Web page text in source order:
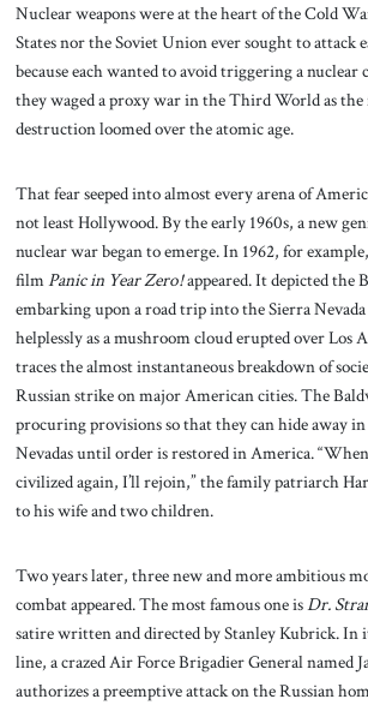
Nuclear weapons were at the heart of the Cold
States nor the Soviet Union ever sought to attack
because each wanted to avoid triggering a nuclear
they waged a proxy war in the Third World as the
destruction loomed over the atomic age.
That fear seeped into almost every arena of
not least Hollywood. By the early 1960s, a new
nuclear war began to emerge. In 1962, for
filmPanic in Year Zero!appeared. It depicted the
embarking upon a road trip into the Sierra
helplessly as a mushroom cloud erupted over Los
traces the almost instantaneous breakdown of
Russian strike on major American cities. The
procuring provisions so that they can hide away in
Nevadas until order is restored in America.
civilized again, I’ll rejoin,” the family patriarch
to his wife and two children.
Two years later, three new and more ambitious
combat appeared. The most famous one isDr.
satire written and directed by Stanley Kubrick. In
line, a crazed Air Force Brigadier General named
authorizes a preemptive attack on the Russian